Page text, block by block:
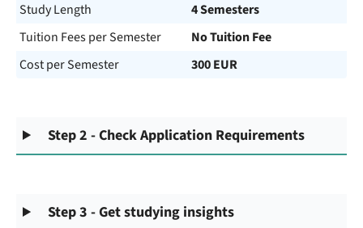
Study Length
4 Semesters
Tuition Fees per Semester
No Tuition Fee
Cost per Semester
300 EUR
Step 2 - Check Application Requirements
Step 3 - Get studying insights